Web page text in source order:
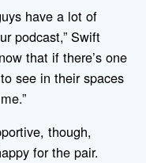
have a lot of
podcast,” Swift
that if there’s one
see in their spaces
though,
for the pair.